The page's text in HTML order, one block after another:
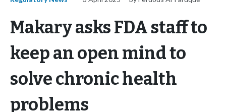
Makary asks FDA staff to
keep an open mind to
solve chronic health
problems